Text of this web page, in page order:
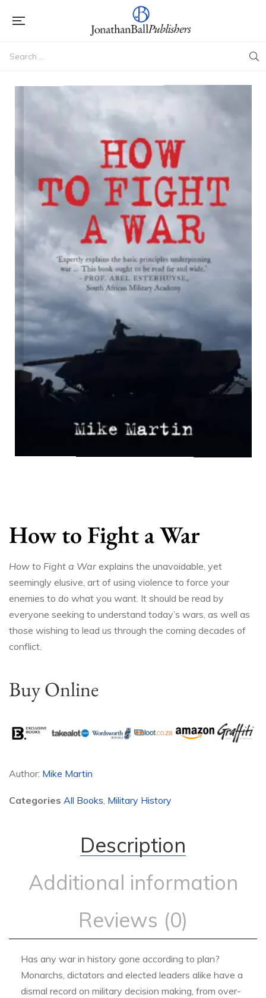
How to Fight a War
How to Fight a War explains the unavoidable, yet
seemingly elusive, art of using violence to force your
enemies to do what you want. It should be read by
everyone seeking to understand today’s wars, as well as
those wishing to lead us through the coming decades of
conflict.
Buy Online
Author: Mike Martin
Categories All Books, Military History
Description
Additional information
Reviews (0)
Has any war in history gone according to plan?
Monarchs, dictators and elected leaders alike have a
dismal record on military decision making, from over-